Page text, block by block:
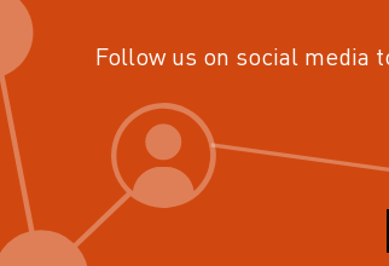
Follow us on social media